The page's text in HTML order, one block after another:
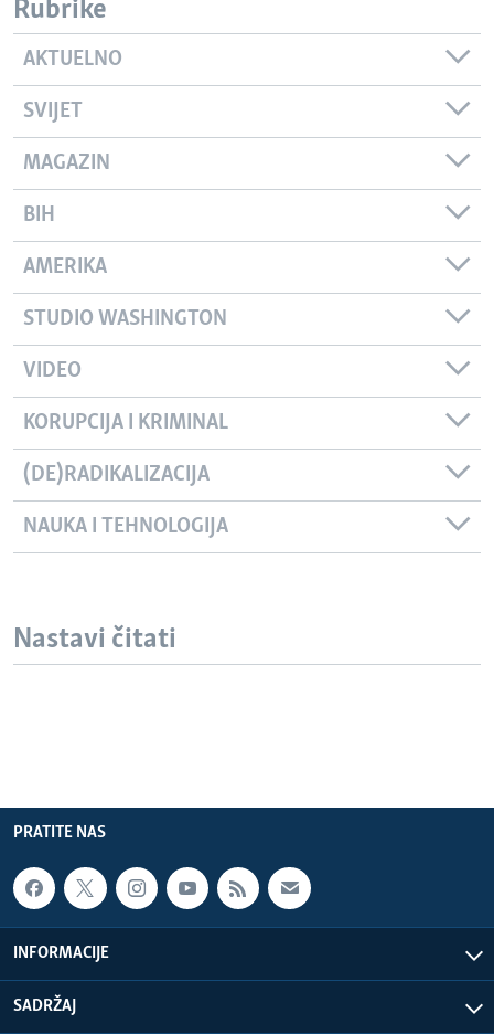
Rubrike
AKTUELNO
SVIJET
MAGAZIN
BIH
AMERIKA
STUDIO WASHINGTON
VIDEO
KORUPCIJA I KRIMINAL
(DE)RADIKALIZACIJA
NAUKA I TEHNOLOGIJA
Nastavi čitati
PRATITE NAS
INFORMACIJE
SADRŽAJ